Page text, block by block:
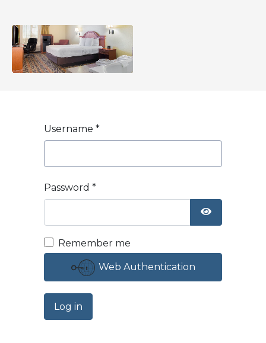
Username *
Password *
Show
Remember me
Web Authentication
Log in